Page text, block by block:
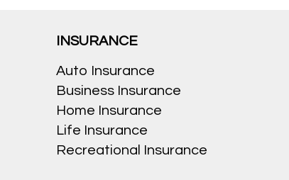
INSURANCE
Auto Insurance
Business Insurance
Home Insurance
Life Insurance
Recreational Insurance